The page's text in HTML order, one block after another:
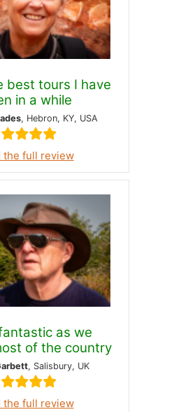
best tours I have
in a while
, Hebron, KY, USA
the full review
as we
of the country
, Salisbury, UK
the full review